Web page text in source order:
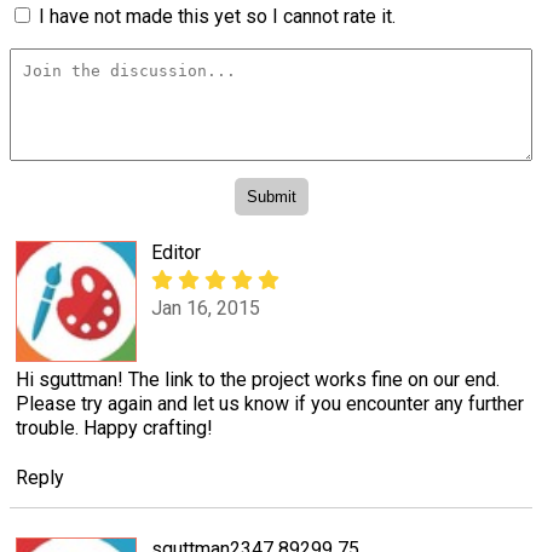
I have not made this yet so I cannot rate it.
Editor
Jan 16, 2015
Hi sguttman! The link to the project works fine on our end.
Please try again and let us know if you encounter any further
trouble. Happy crafting!
Reply